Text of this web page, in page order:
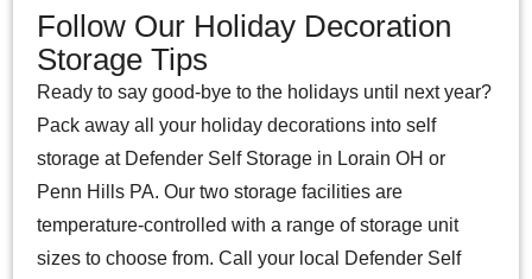
Follow Our Holiday Decoration
Storage Tips
Ready to say good-bye to the holidays until next year?
Pack away all your holiday decorations into self
storage at Defender Self Storage in Lorain OH or
Penn Hills PA. Our two storage facilities are
temperature-controlled with a range of storage unit
sizes to choose from. Call your local Defender Self